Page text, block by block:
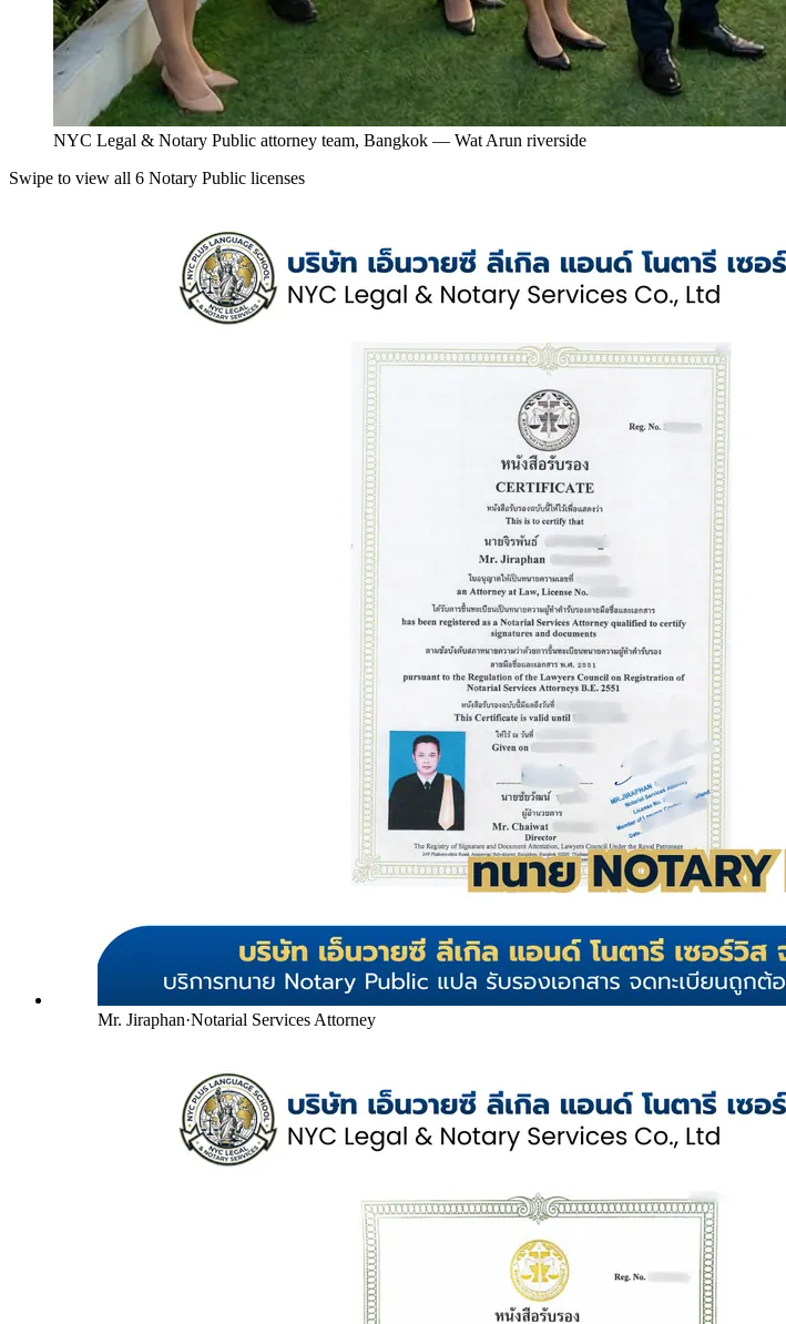
NYC Legal & Notary Public attorney team, Bangkok — Wat Arun riverside
Swipe to view all 6 Notary Public licenses
Mr. Jiraphan·Notarial Services Attorney